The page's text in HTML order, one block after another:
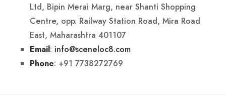
Ltd, Bipin Merai Marg, near Shanti Shopping
Centre, opp. Railway Station Road, Mira Road
East, Maharashtra 401107
Email: info@sceneloc8.com
Phone: +91 7738272769